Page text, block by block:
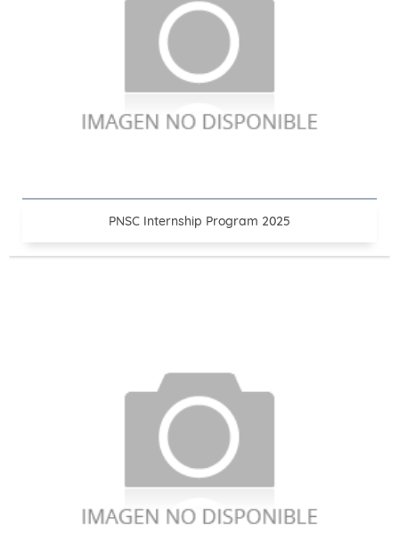
PNSC Internship Program 2025